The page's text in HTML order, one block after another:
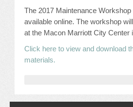
The 2017 Maintenance
available online. The workshop
at the Macon Marriott City Center
Click here to view and download
materials.